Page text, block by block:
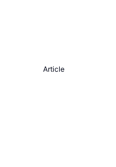
Article